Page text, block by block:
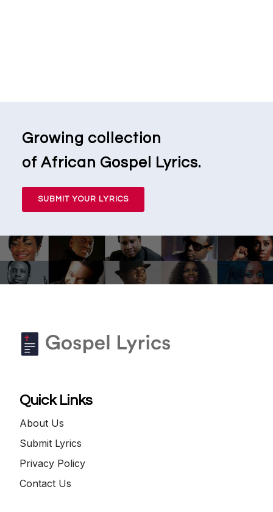
Growing collection
of African Gospel Lyrics.
SUBMIT YOUR LYRICS
Quick Links
About Us
Submit Lyrics
Privacy Policy
Contact Us